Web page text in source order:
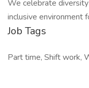
We celebrate
inclusive environment
Job Tags
Part time, Shift work,